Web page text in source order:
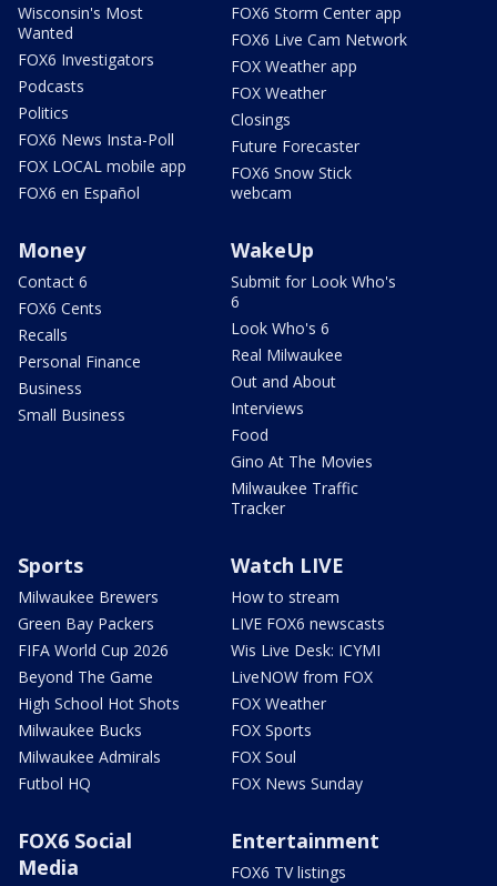
Wisconsin's Most
Wanted
FOX6 Investigators
Podcasts
Politics
FOX6 News Insta-Poll
FOX LOCAL mobile app
FOX6 en Español
FOX6 Storm Center app
FOX6 Live Cam Network
FOX Weather app
FOX Weather
Closings
Future Forecaster
FOX6 Snow Stick
webcam
Money
Contact 6
FOX6 Cents
Recalls
Personal Finance
Business
Small Business
WakeUp
Submit for Look Who's
6
Look Who's 6
Real Milwaukee
Out and About
Interviews
Food
Gino At The Movies
Milwaukee Traffic
Tracker
Sports
Milwaukee Brewers
Green Bay Packers
FIFA World Cup 2026
Beyond The Game
High School Hot Shots
Milwaukee Bucks
Milwaukee Admirals
Futbol HQ
Watch LIVE
How to stream
LIVE FOX6 newscasts
Wis Live Desk: ICYMI
LiveNOW from FOX
FOX Weather
FOX Sports
FOX Soul
FOX News Sunday
FOX6 Social
Media
Entertainment
FOX6 TV listings